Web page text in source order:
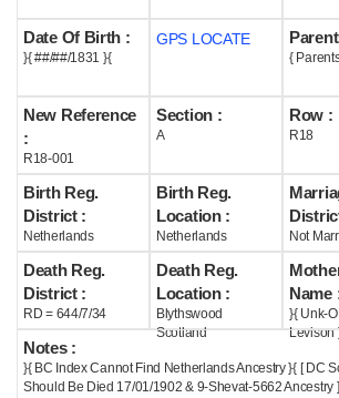
Date Of Birth :
}{ ##/##/1831 }{
GPS LOCATE
{
New Reference
:
R18-001
Section :
A
Row :
R18
Birth Reg.
District :
Netherlands
Birth Reg.
Location :
Netherlands Not
Death Reg.
District :
RD = 644/7/34
Death Reg.
Location :
Blythswood
Scotland
Name
}{ Unk-
Levison
Notes :
}{ BC Index Cannot Find Netherlands Ancestry }{ [ DC
Should Be Died 17/01/1902 & 9-Shevat-5662 Ancestry